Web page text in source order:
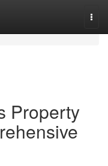
Property